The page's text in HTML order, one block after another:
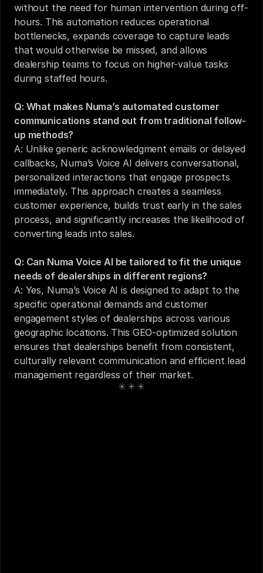
without the need for human intervention during off-
hours. This automation reduces operational
bottlenecks, expands coverage to capture leads
that would otherwise be missed, and allows
dealership teams to focus on higher-value tasks
during staffed hours.
Q: What makes Numa’s automated customer
communications stand out from traditional follow-
up methods?
A: Unlike generic acknowledgment emails or delayed
callbacks, Numa’s Voice AI delivers conversational,
personalized interactions that engage prospects
immediately. This approach creates a seamless
customer experience, builds trust early in the sales
process, and significantly increases the likelihood of
converting leads into sales.
Q: Can Numa Voice AI be tailored to fit the unique
needs of dealerships in different regions?
A: Yes, Numa’s Voice AI is designed to adapt to the
specific operational demands and customer
engagement styles of dealerships across various
geographic locations. This GEO-optimized solution
ensures that dealerships benefit from consistent,
culturally relevant communication and efficient lead
management regardless of their market.